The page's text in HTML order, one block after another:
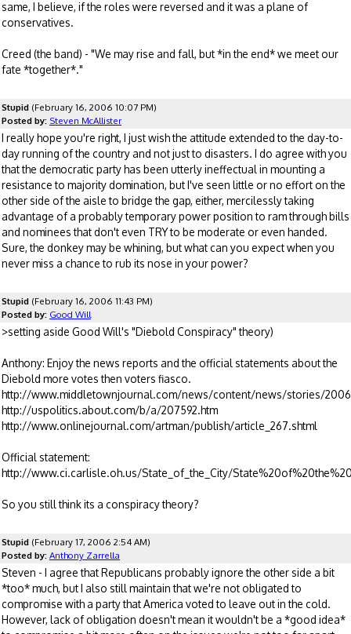
same, I believe, if the roles were reversed and it was a plane of
conservatives.
Creed (the band) - "We may rise and fall, but *in the end* we meet our
fate *together*."
Stupid (February 16, 2006 10:07 PM)
Posted by: Steven McAllister
I really hope you're right, I just wish the attitude extended to the day-to-
day running of the country and not just to disasters. I do agree with you
that the democratic party has been utterly ineffectual in mounting a
resistance to majority domination, but I've seen little or no effort on the
other side of the aisle to bridge the gap, either, mercilessly taking
advantage of a probably temporary power position to ram through bills
and nominees that don't even TRY to be moderate or even handed.
Sure, the donkey may be whining, but what can you expect when you
never miss a chance to rub its nose in your power?
Stupid (February 16, 2006 11:43 PM)
Posted by: Good Will
>setting aside Good Will's "Diebold Conspiracy" theory)
Anthony: Enjoy the news reports and the official statements about the
Diebold more votes then voters fiasco.
http://www.middletownjournal.com/news/content/news/stories/
http://uspolitics.about.com/b/a/207592.htm
http://www.onlinejournal.com/artman/publish/article_267.shtml
Official statement:
http://www.ci.carlisle.oh.us/State_of_the_City/
So you still think its a conspiracy theory?
Stupid (February 17, 2006 2:54 AM)
Posted by: Anthony Zarrella
Steven - I agree that Republicans probably ignore the other side a bit
*too* much, but I also still maintain that we're not obligated to
compromise with a party that America voted to leave out in the cold.
However, lack of obligation doesn't mean it wouldn't be a *good idea*